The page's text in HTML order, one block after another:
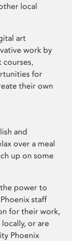
local
art
work by
courses,
for
their own
and
over a meal
up on some
power to
staff
for their work,
or are
Phoenix